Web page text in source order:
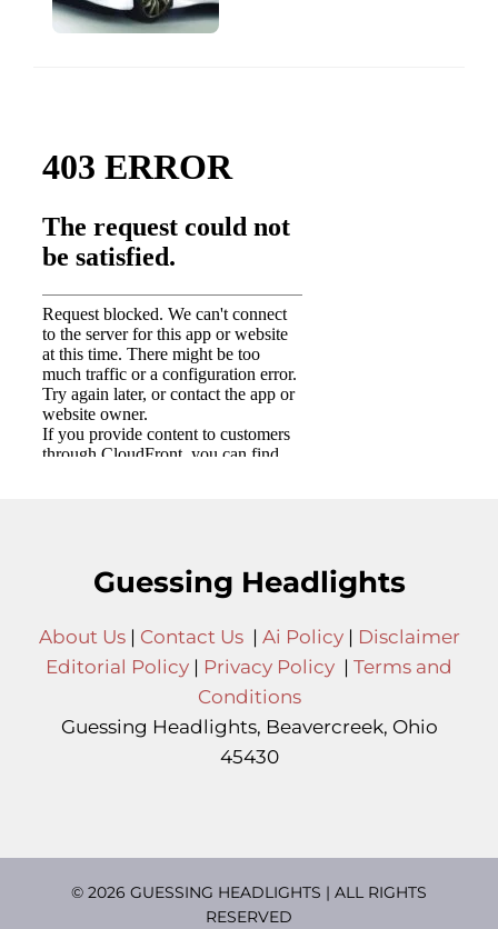
Guessing Headlights
About Us| Contact Us| Ai Policy| Disclaimer
Editorial Policy | Privacy Policy | Terms and
Conditions
Guessing Headlights, Beavercreek, Ohio
45430
© 2026 GUESSING HEADLIGHTS | ALL RIGHTS
RESERVED